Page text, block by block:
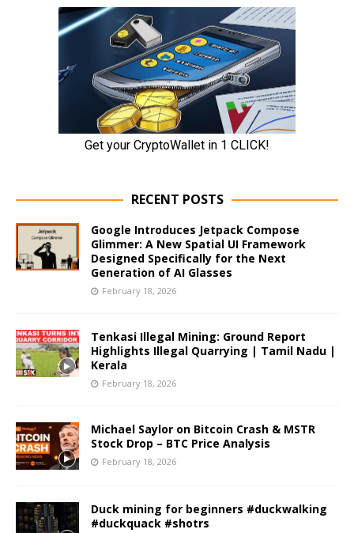
RECENT POSTS
Google Introduces Jetpack Compose
Glimmer: A New Spatial UI Framework
Designed Specifically for the Next
Generation of AI Glasses
February 18, 2026
Tenkasi Illegal Mining: Ground Report
Highlights Illegal Quarrying | Tamil Nadu |
Kerala
February 18, 2026
Michael Saylor on Bitcoin Crash & MSTR
Stock Drop – BTC Price Analysis
February 18, 2026
Duck mining for beginners #duckwalking
#duckquack #shotrs